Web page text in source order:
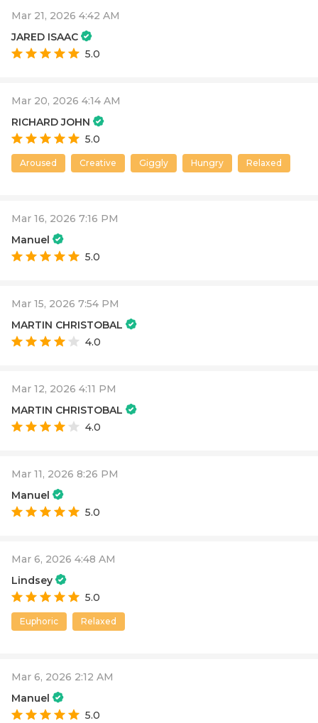
Mar 21, 2026 4:42 AM
JARED ISAAC
5.0
Mar 20, 2026 4:14 AM
RICHARD JOHN
5.0
Aroused Creative Giggly Hungry Relaxed
Mar 16, 2026 7:16 PM
Manuel
5.0
Mar 15, 2026 7:54 PM
MARTIN CHRISTOBAL
4.0
Mar 12, 2026 4:11 PM
MARTIN CHRISTOBAL
4.0
Mar 11, 2026 8:26 PM
Manuel
5.0
Mar 6, 2026 4:48 AM
Lindsey
5.0
Euphoric Relaxed
Mar 6, 2026 2:12 AM
Manuel
5.0